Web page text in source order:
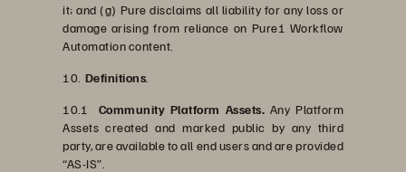
it; and (g) Pure disclaims all liability for any loss or
damage arising from reliance on Pure1 Workflow
Automation content.
10. Definitions
10.1 Community Platform Assets. Any Platform
Assets created and marked public by any third
party, are available to all end users and are provided
“AS-IS”.